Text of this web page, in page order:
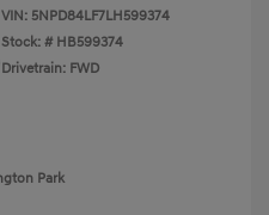
VIN: 5NPD84LF7LH599374
Stock: # HB599374
Drivetrain: FWD
Park